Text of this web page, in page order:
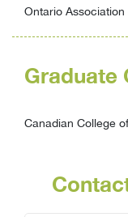
Ontario
Graduate
Canadian College